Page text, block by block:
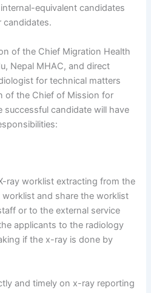
equivalent candidates
candidates.
of the Chief Migration Health
Nepal MHAC, and direct
for technical matters
of the Chief of Mission for
successful candidate will have
ray worklist extracting from the
and share the worklist
or to the external service
applicants to the radiology
if the x-ray is done by
and timely on x-ray reporting